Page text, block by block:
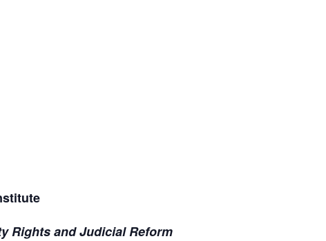
Rights and Judicial Reform